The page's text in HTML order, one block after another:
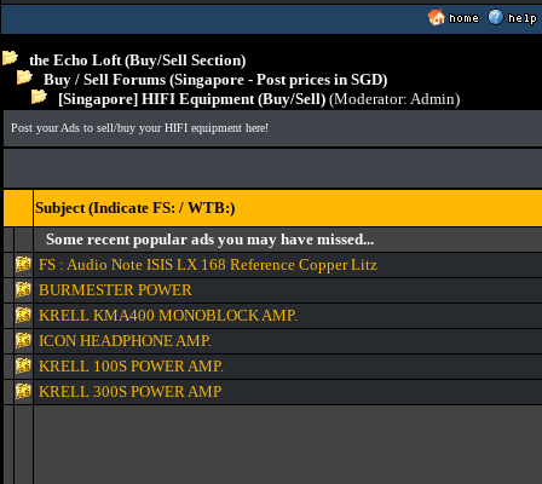
the Echo Loft (Buy/Sell Section)
Buy / Sell Forums (Singapore - Post prices in SGD)
[Singapore] HIFI Equipment (Buy/Sell) (Moderator: Admin)
Post your Ads to sell/buy your HIFI equipment here!
Subject (Indicate FS: / WTB:)
Some recent popular ads you may have missed...
FS : Audio Note ISIS LX 168 Reference Copper Litz
BURMESTER POWER
KRELL KMA400 MONOBLOCK AMP.
ICON HEADPHONE AMP.
KRELL 100S POWER AMP.
KRELL 300S POWER AMP